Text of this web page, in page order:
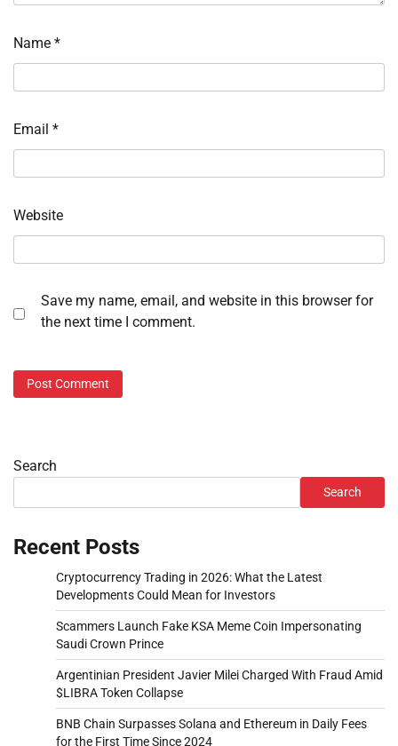
Name *
Email *
Website
Save my name, email, and website in this browser for
the next time I comment.
Search
Search
Recent Posts
Cryptocurrency Trading in 2026: What the Latest
Developments Could Mean for Investors
Scammers Launch Fake KSA Meme Coin Impersonating
Saudi Crown Prince
Argentinian President Javier Milei Charged With Fraud Amid
$LIBRA Token Collapse
BNB Chain Surpasses Solana and Ethereum in Daily Fees
for the First Time Since 2024